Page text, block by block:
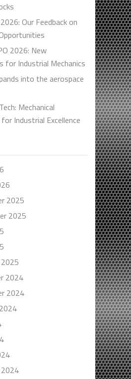
Our Feedback on
2026: New
for Industrial Mechanics
into the aerospace
Mechanical
Industrial Excellence
2025
2025
2024
2024